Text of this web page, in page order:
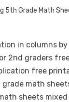
5th Grade Math
in columns
2nd graders
free
math
sheets